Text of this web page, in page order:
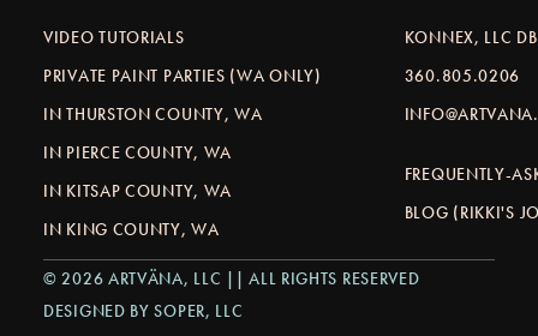
VIDEO TUTORIALS
PRIVATE PAINT PARTIES (WA ONLY)
IN THURSTON COUNTY, WA
IN PIERCE COUNTY, WA
IN KITSAP COUNTY, WA
IN KING COUNTY, WA
KONNEX, LLC
360.805.0206
FREQUENTLY-
BLOG (RIKKI'S
© 2026 ARTVÄNA, LLC || ALL RIGHTS RESERVED
DESIGNED BY SOPER, LLC